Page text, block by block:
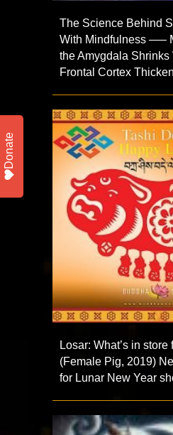
The Science Behind
With Mindfulness —–
the Amygdala Shrinks
Frontal Cortex
Losar: What’s in
(Female Pig, 2019)
for Lunar New Year
Donate